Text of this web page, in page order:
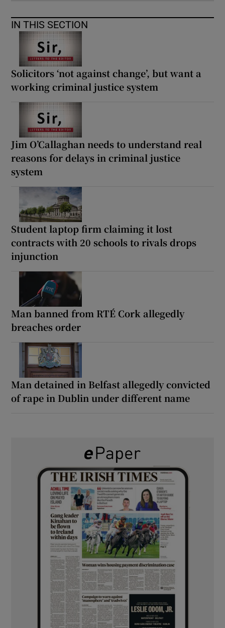
IN THIS SECTION
Solicitors ‘not against change’, but want a
working criminal justice system
Jim O’Callaghan needs to understand real
reasons for delays in criminal justice
system
Student laptop firm claiming it lost
contracts with 20 schools to rivals drops
injunction
Man banned from RTÉ Cork allegedly
breaches order
Man detained in Belfast allegedly convicted
of rape in Dublin under different name